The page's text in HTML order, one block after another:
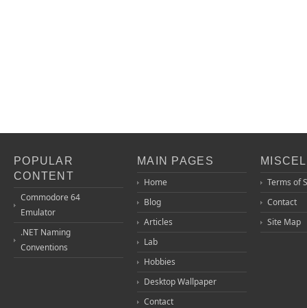
POPULAR
CONTENT
Commodore 64
Emulator
.NET Naming
Conventions
MAIN PAGES
Home
Blog
Articles
Lab
Hobbies
Desktop Wallpaper
Contact
Terms of
Contact
Site Map